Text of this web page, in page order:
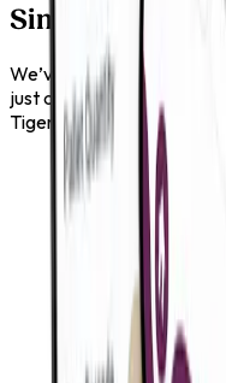
Simple,
We’ve kept things clear
just a straightforward
Tiger range. It works the